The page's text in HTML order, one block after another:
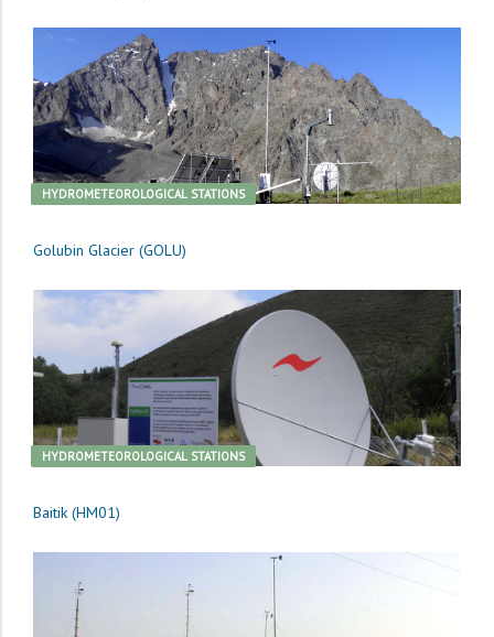
HYDROMETEOROLOGICAL STATIONS
Golubin Glacier (GOLU)
HYDROMETEOROLOGICAL STATIONS
Baitik (HM01)